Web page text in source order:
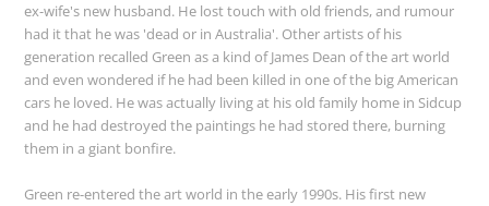
ex-wife's new husband. He lost touch with old friends, and rumour
had it that he was 'dead or in Australia'. Other artists of his
generation recalled Green as a kind of James Dean of the art world
and even wondered if he had been killed in one of the big American
cars he loved. He was actually living at his old family home in Sidcup
and he had destroyed the paintings he had stored there, burning
them in a giant bonfire.
Green re-entered the art world in the early 1990s. His first new